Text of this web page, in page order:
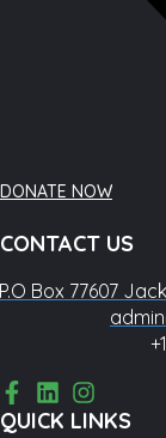
DONATE NOW
CONTACT US
P.O Box 77607
QUICK LINKS